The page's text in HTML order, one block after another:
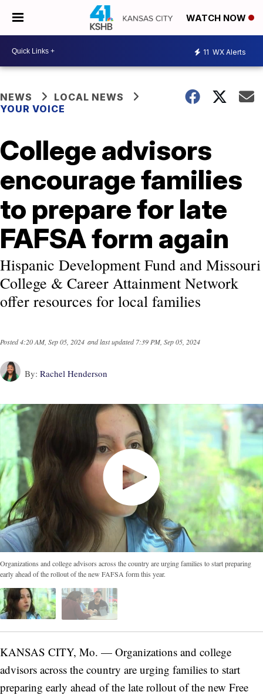
WATCH NOW
11 WX Alerts
NEWS
LOCAL NEWS
YOUR VOICE
College advisors
encourage families
to prepare for late
FAFSA form again
Hispanic Development Fund and Missouri
College & Career Attainment Network
offer resources for local families
Posted4:20 AM, Sep 05, 2024 and last updated 7:39 PM, Sep 05, 2024
By: Rachel Henderson
Organizations and college advisors across the country are urging families to start preparing
early ahead of the rollout of the new FAFSA form this year.
KANSAS CITY, Mo. — Organizations and college
advisors across the country are urging families to start
preparing early ahead of the late rollout of the new Free